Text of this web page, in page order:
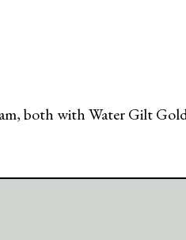
both with Water Gilt